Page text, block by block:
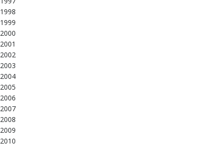
1998
1999
2000
2001
2002
2003
2004
2005
2006
2007
2008
2009
2010